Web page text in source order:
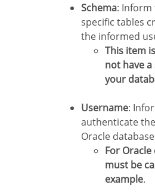
Schema: Inform
specific tables
the informed
This item is optional if you do
not have
your
Username:
authenticate
Oracle
For Oracle connections, the user
must be
example.